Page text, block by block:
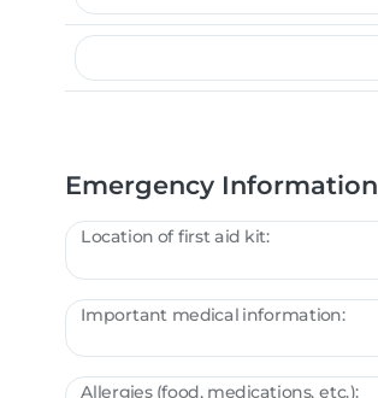
Emergency Information
Location of first aid kit:
Important medical information:
Allergies (food, medications, etc.):